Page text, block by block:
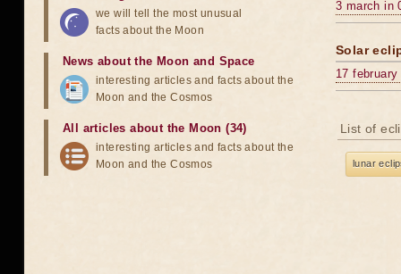
3 march in
Solar
17 february
List of
lunar
we will tell the most unusual
facts about the Moon
News about the Moon and Space
interesting articles and facts about the
Moon and the Cosmos
All articles about the Moon (34)
interesting articles and facts about the
Moon and the Cosmos